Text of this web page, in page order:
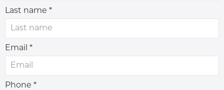
Last name *
Email *
Phone *